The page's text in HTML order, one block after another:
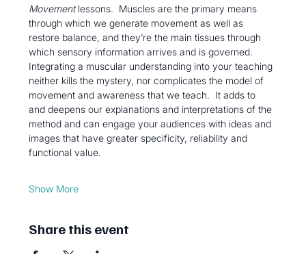
Movement lessons.  Muscles are the primary means
through which we generate movement as well as
restore balance, and they’re the main tissues through
which sensory information arrives and is governed.
Integrating a muscular understanding into your teaching
neither kills the mystery, nor complicates the model of
movement and awareness that we teach.  It adds to
and deepens our explanations and interpretations of the
method and can engage your audiences with ideas and
images that have greater specificity, reliability and
functional value.
Show More
Share this event